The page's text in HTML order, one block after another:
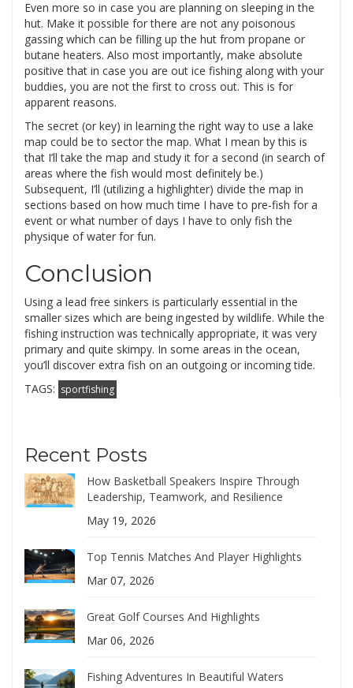
Even more so in case you are planning on sleeping in the
hut. Make it possible for there are not any poisonous
gassing which can be filling up the hut from propane or
butane heaters. Also most importantly, make absolute
positive that in case you are out ice fishing along with your
buddies, you are not the first to cross out. This is for
apparent reasons.
The secret (or key) in learning the right way to use a lake
map could be to sector the map. What I mean by this is
that I’ll take the map and study it for a second (in search of
areas where the fish would most definitely be.)
Subsequent, I’ll (utilizing a highlighter) divide the map in
sections based on how much time I have to pre-fish for a
event or what number of days I have to only fish the
physique of water for fun.
Conclusion
Using a lead free sinkers is particularly essential in the
smaller sizes which are being ingested by wildlife. While the
fishing instruction was technically appropriate, it was very
primary and quite skimpy. In some areas in the ocean,
you’ll discover extra fish on an outgoing or incoming tide.
TAGS: sportfishing
Recent Posts
How Basketball Speakers Inspire Through
Leadership, Teamwork, and Resilience
May 19, 2026
Top Tennis Matches And Player Highlights
Mar 07, 2026
Great Golf Courses And Highlights
Mar 06, 2026
Fishing Adventures In Beautiful Waters